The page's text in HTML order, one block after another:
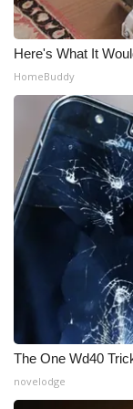
WCBI
Hosford Legal
Find A Job
CHANNELS
WCBI
CBSN Livefeed
My MS
Fox 4
WCBI – LP
Here's What It
HomeBuddy
The One Wd40
novelodge